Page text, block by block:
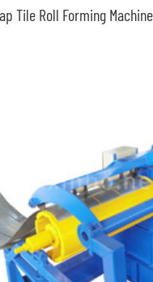
Tile Roll Forming Machine